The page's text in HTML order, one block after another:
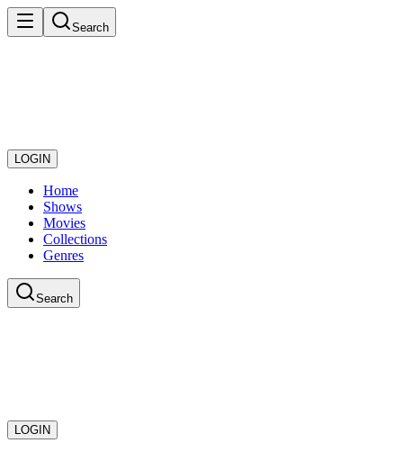
Search
LOGIN
Home
Shows
Movies
Collections
Genres
Search
LOGIN